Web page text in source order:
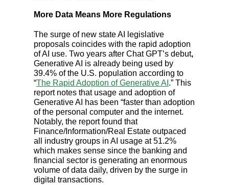
More Data Means More Regulations
The surge of new state AI legislative
proposals coincides with the rapid adoption
of AI use. Two years after Chat GPT’s debut,
Generative AI is already being used by
39.4% of the U.S. population according to
“The Rapid Adoption of Generative AI .” This
report notes that usage and adoption of
Generative AI has been “faster than adoption
of the personal computer and the internet.
Notably, the report found that
Finance/Information/Real Estate outpaced
all industry groups in AI usage at 51.2%
which makes sense since the banking and
financial sector is generating an enormous
volume of data daily, driven by the surge in
digital transactions.